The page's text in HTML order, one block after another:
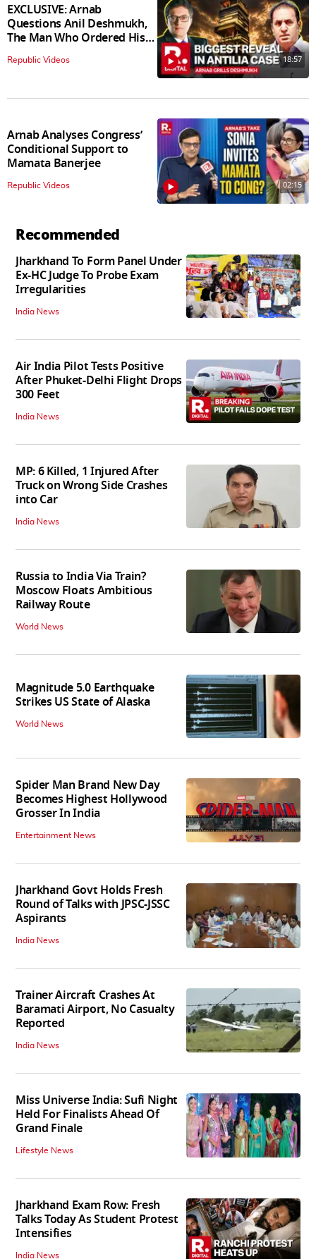
EXCLUSIVE: Arnab
Questions Anil Deshmukh,
The Man Who Ordered His
Arrest
Republic Videos 18:57
Arnab Analyses Congress’
Conditional Support to
Mamata Banerjee
Republic Videos 02:15
Recommended
Jharkhand To Form Panel Under
Ex-HC Judge To Probe Exam
Irregularities
India News
Air India Pilot Tests Positive
After Phuket-Delhi Flight Drops
300 Feet
India News
MP: 6 Killed, 1 Injured After
Truck on Wrong Side Crashes
into Car
India News
Russia to India Via Train?
Moscow Floats Ambitious
Railway Route
World News
Magnitude 5.0 Earthquake
Strikes US State of Alaska
World News
Spider Man Brand New Day
Becomes Highest Hollywood
Grosser In India
Entertainment News
Jharkhand Govt Holds Fresh
Round of Talks with JPSC-JSSC
Aspirants
India News
Trainer Aircraft Crashes At
Baramati Airport, No Casualty
Reported
India News
Miss Universe India: Sufi Night
Held For Finalists Ahead Of
Grand Finale
Lifestyle News
Jharkhand Exam Row: Fresh
Talks Today As Student Protest
Intensifies
India News